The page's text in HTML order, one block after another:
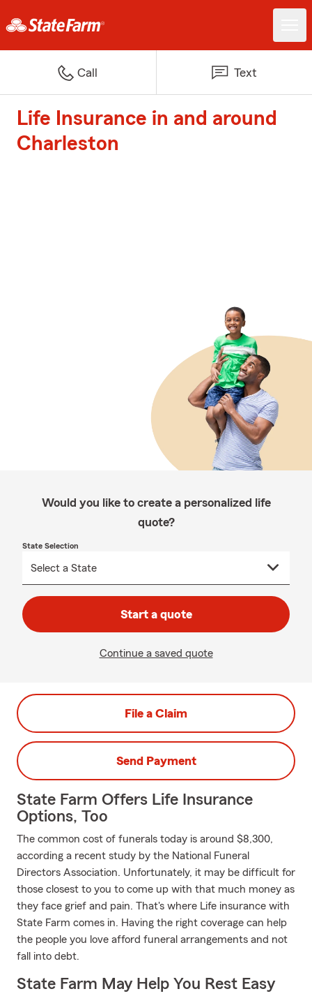
Call Text
Life Insurance in and around
Charleston
Would you like to create a personalized life
quote?
State Selection
Start a quote
Continue a saved quote
File a Claim
Send Payment
State Farm Offers Life Insurance
Options, Too
The common cost of funerals today is around $8,300,
according a recent study by the National Funeral
Directors Association. Unfortunately, it may be difficult for
those closest to you to come up with that much money as
they face grief and pain. That's where Life insurance with
State Farm comes in. Having the right coverage can help
the people you love afford funeral arrangements and not
fall into debt.
State Farm May Help You Rest Easy